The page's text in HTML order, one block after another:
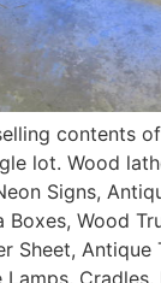
contents
lot. Wood
Signs,
Boxes, Wood
Sheet, Antique
Cradles,